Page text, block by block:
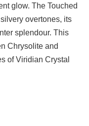
glow. The Touched
overtones, its
splendour. This
Chrysolite and
of Viridian Crystal